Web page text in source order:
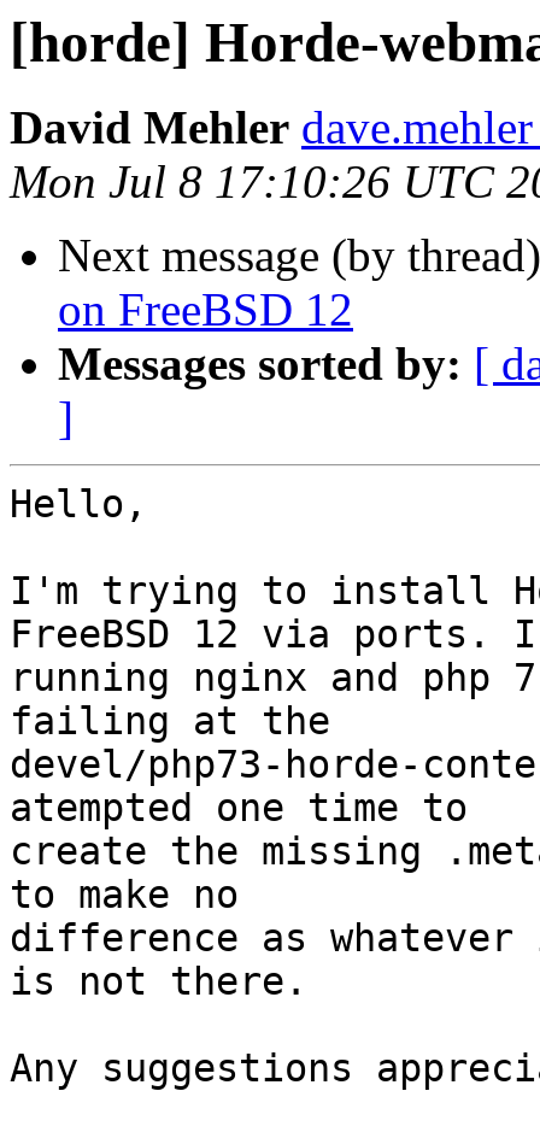
[horde] Horde-
David Mehler
Mon Jul 8 17:10:26 UTC
Next message (by
on FreeBSD 12
Messages sorted by: [
]
Hello,
I'm trying to install
FreeBSD 12 via ports.
running nginx and
failing at the
devel/php73-horde-
atempted one time to
create the missing
to make no
difference as
is not there.
Any suggestions